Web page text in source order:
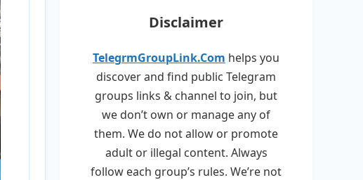
Disclaimer
TelegrmGroupLink.Com helps you
discover and find public Telegram
groups links & channel to join, but
we don’t own or manage any of
them. We do not allow or promote
adult or illegal content. Always
follow each group’s rules. We’re not